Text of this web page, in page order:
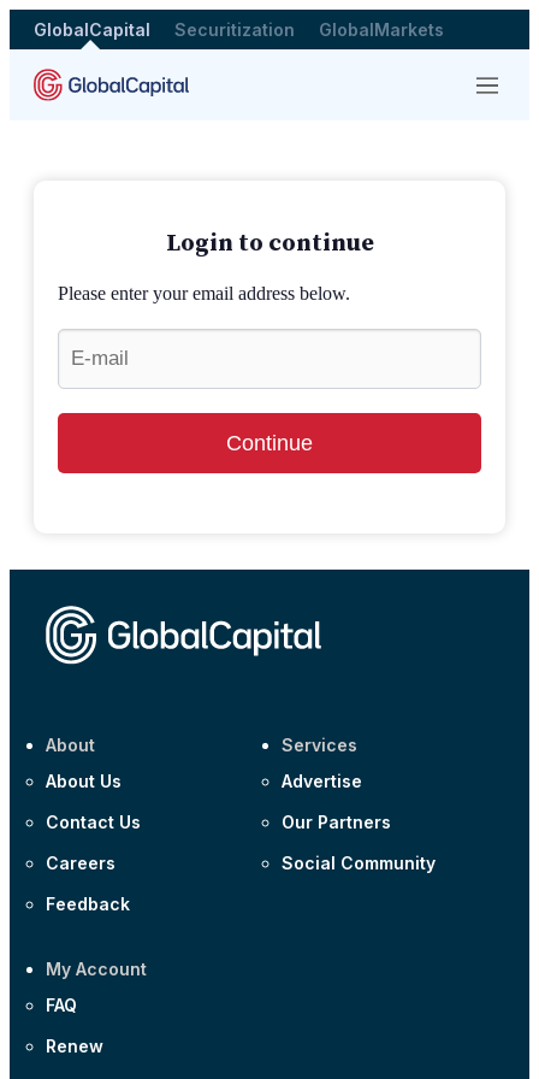
GlobalCapital Securitization GlobalMarkets
Menu
Login to continue
Please enter your email address below.
Continue
About
About Us
Contact Us
Careers
Feedback
Services
Advertise
Our Partners
Social Community
My Account
FAQ
Renew